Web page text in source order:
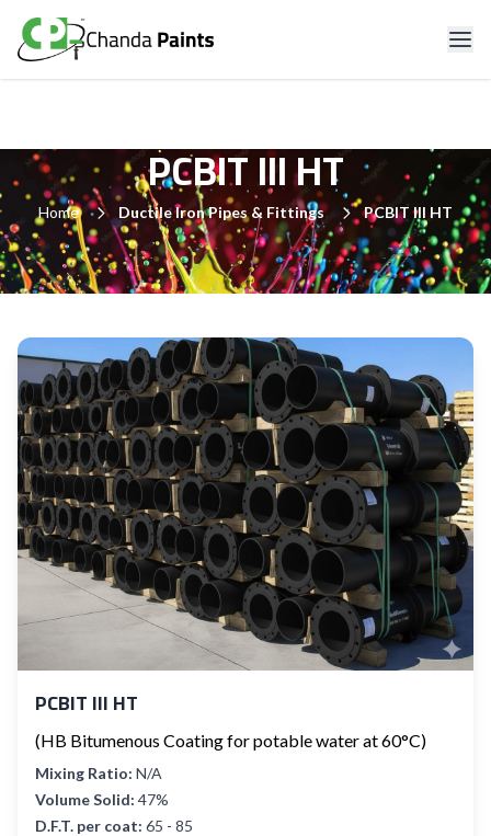
PCBIT III HT
Home Ductile Iron Pipes & Fittings PCBIT III HT
PCBIT III HT
(HB Bitumenous Coating for potable water at 60°C)
Mixing Ratio: N/A
Volume Solid: 47%
D.F.T. per coat: 65 - 85